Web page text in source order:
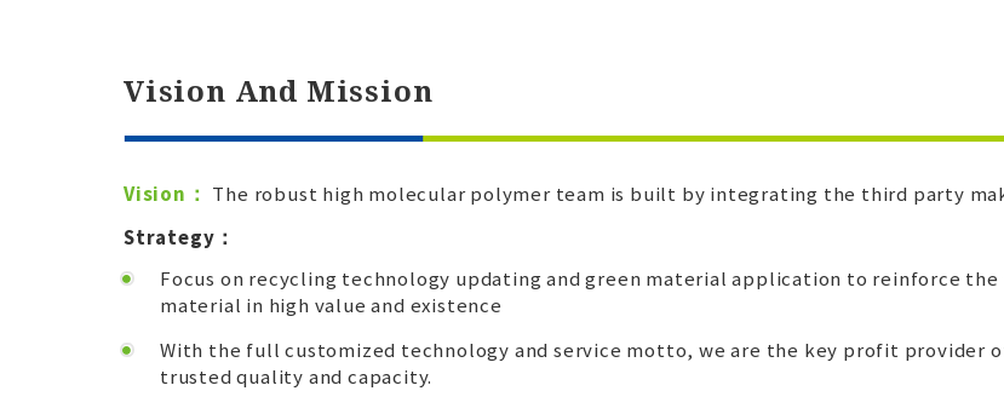
Vision And Mission
Vision： The robust high molecular polymer team is built by integrating the third party
Strategy：
Focus on recycling technology updating and green material application to reinforce
material in high value and existence
With the full customized technology and service motto, we are the key profit provider
trusted quality and capacity.